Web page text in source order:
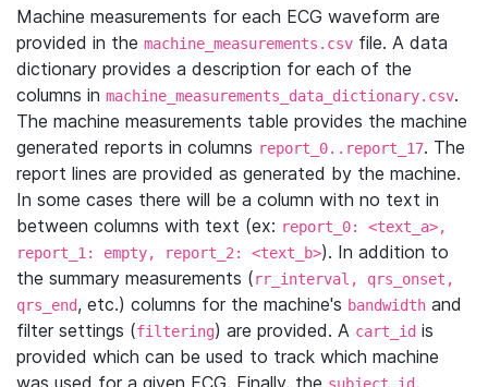
Machine measurements for each ECG waveform are
provided in the machine_measurements.csv file. A data
dictionary provides a description for each of the
columns in machine_measurements_data_dictionary.csv.
The machine measurements table provides the machine
generated reports in columns report_0..report_17. The
report lines are provided as generated by the machine.
In some cases there will be a column with no text in
between columns with text (ex: report_0: <text_a>,
report_1: empty, report_2: <text_b>). In addition to
the summary measurements (rr_interval, qrs_onset,
qrs_end, etc.) columns for the machine's bandwidth and
filter settings (filtering) are provided. A cart_id is
provided which can be used to track which machine
was used for a given ECG. Finally, the subject_id,